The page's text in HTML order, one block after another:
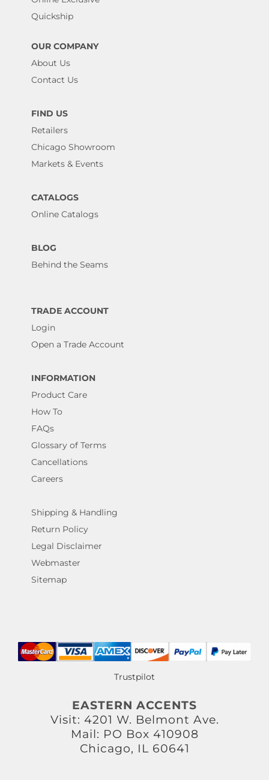
Quickship
OUR COMPANY
About Us
Contact Us
FIND US
Retailers
Chicago Showroom
Markets & Events
CATALOGS
Online Catalogs
BLOG
Behind the Seams
TRADE ACCOUNT
Login
Open a Trade Account
INFORMATION
Product Care
How To
FAQs
Glossary of Terms
Cancellations
Careers
Shipping & Handling
Return Policy
Legal Disclaimer
Webmaster
Sitemap
Trustpilot
EASTERN ACCENTS
Visit: 4201 W. Belmont Ave.
Mail: PO Box 410908
Chicago, IL 60641